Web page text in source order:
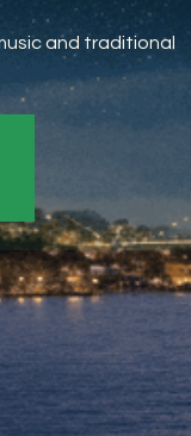
and traditional